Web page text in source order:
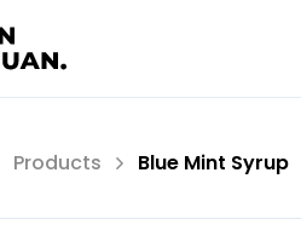
Products Blue Mint Syrup